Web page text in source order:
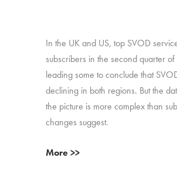
In the UK and US, top SVOD
subscribers in the second quarter
leading some to conclude that
declining in both regions. But the
the picture is more complex than
changes suggest.
More >>